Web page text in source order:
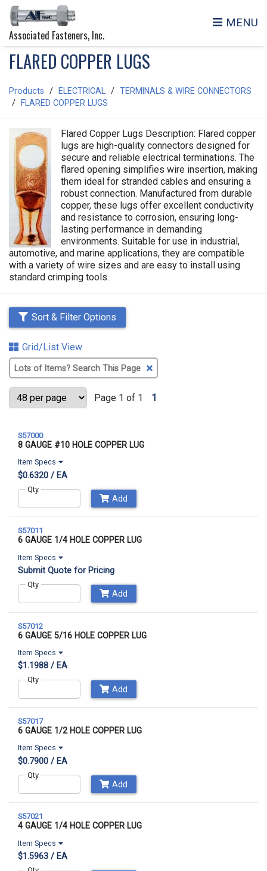
Associated Fasteners, Inc.
MENU
FLARED COPPER LUGS
Products ELECTRICAL
TERMINALS & WIRE CONNECTORS
FLARED COPPER LUGS
Flared Copper Lugs Description: Flared copper
lugs are high-quality connectors designed for
secure and reliable electrical terminations. The
flared opening simplifies wire insertion, making
them ideal for stranded cables and ensuring a
robust connection. Manufactured from durable
copper, these lugs offer excellent conductivity
and resistance to corrosion, ensuring long-
lasting performance in demanding
environments. Suitable for use in industrial,
automotive, and marine applications, they are compatible
with a variety of wire sizes and are easy to install using
standard crimping tools.
Sort & Filter Options
Grid/List View
Clear
Text
Page 1 of 1 1
S57000
8 GAUGE #10 HOLE COPPER LUG
Item Specs
$0.6320 / EA
Qty
Add
S57011
6 GAUGE 1/4 HOLE COPPER LUG
Item Specs
Submit Quote for Pricing
Qty
Add
S57012
6 GAUGE 5/16 HOLE COPPER LUG
Item Specs
$1.1988 / EA
Qty
Add
S57017
6 GAUGE 1/2 HOLE COPPER LUG
Item Specs
$0.7900 / EA
Qty
Add
S57021
4 GAUGE 1/4 HOLE COPPER LUG
Item Specs
$1.5963 / EA